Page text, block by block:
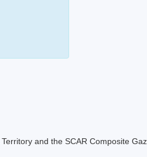
and the SCAR Composite